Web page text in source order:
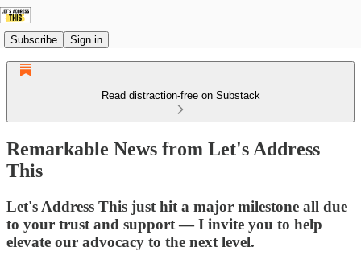
Subscribe Sign in
Read distraction-free on Substack
Remarkable News from Let's Address
This
Let's Address This just hit a major milestone all due
to your trust and support — I invite you to help
elevate our advocacy to the next level.